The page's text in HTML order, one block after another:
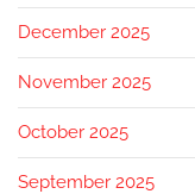
December 2025
November 2025
October 2025
September 2025